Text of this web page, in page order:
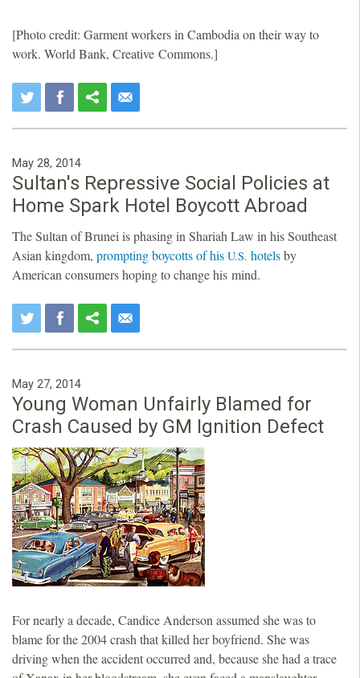
[Photo credit: Garment workers in Cambodia on their way to
work. World Bank, Creative Commons.]
May 28, 2014
Sultan's Repressive Social Policies at
Home Spark Hotel Boycott Abroad
The Sultan of Brunei is phasing in Shariah Law in his Southeast
Asian kingdom, prompting boycotts of his U.S. hotelsby
American consumers hoping to change his mind.
May 27, 2014
Young Woman Unfairly Blamed for
Crash Caused by GM Ignition Defect
For nearly a decade, Candice Anderson assumed she was to
blame for the 2004 crash that killed her boyfriend. She was
driving when the accident occurred and, because she had a trace